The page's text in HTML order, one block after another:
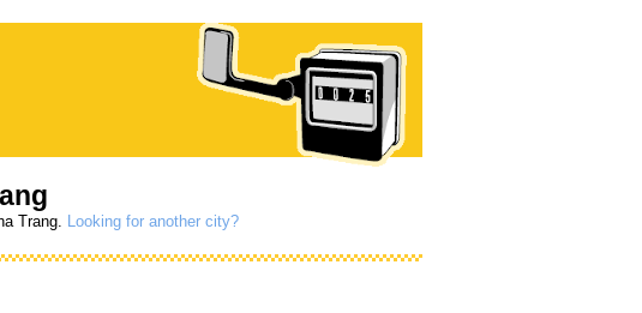
Trang. Looking for another city?